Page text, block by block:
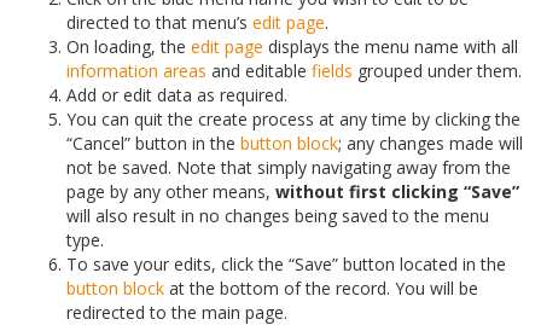
directed to that menu’s edit page.
On loading, the edit page displays the menu name with all
information areas and editable fields grouped under them.
Add or edit data as required.
You can quit the create process at any time by clicking the
“Cancel” button in the button block; any changes made will
not be saved. Note that simply navigating away from the
page by any other means, without first clicking “Save”
will also result in no changes being saved to the menu
type.
To save your edits, click the “Save” button located in the
button block at the bottom of the record. You will be
redirected to the main page.